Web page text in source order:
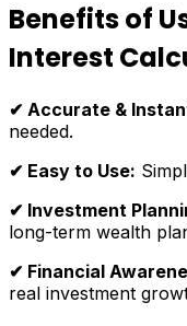
Benefits of
Interest
✔ Accurate &
needed.
✔ Easy to Use:
✔ Investment
long-term wealth
✔ Financial
real investment